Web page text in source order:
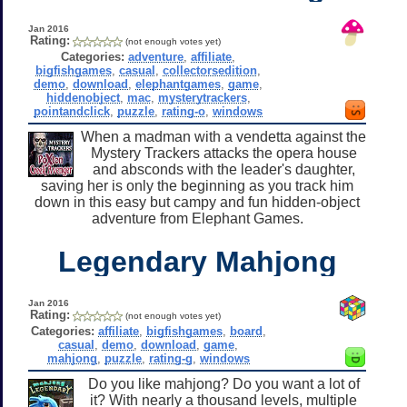
Jan 2016
Rating: (not enough votes yet)
Categories: adventure ,affiliate
bigfishgames ,casual ,collectorsedition
demo ,download ,elephantgames ,game
hiddenobject, mac, mysterytrackers,
pointandclick puzzle rating-o ,windows
When a madman with a vendetta against the
Mystery Trackers attacks the opera house
and absconds with the leader's daughter,
saving her is only the beginning as you track him
down in this easy but campy and fun hidden-object
adventure from Elephant Games.
Legendary Mahjong
Jan 2016
Rating: (not enough votes yet)
Categories: affiliate, bigfishgames, board
casual ,demo ,download ,game
mahjong
puzzle, rating-g windows
Do you like mahjong? Do you want a lot of
it? With nearly a thousand levels, multiple